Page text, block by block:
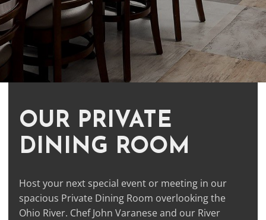
OUR PRIVATE
DINING ROOM
Host your next special event or meeting in our
spacious Private Dining Room overlooking the
Ohio River. Chef John Varanese and our River